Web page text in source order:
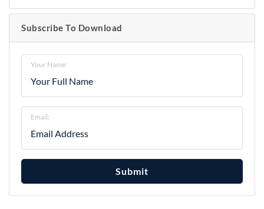
Subscribe To Download
Your Name:
Email:
Submit